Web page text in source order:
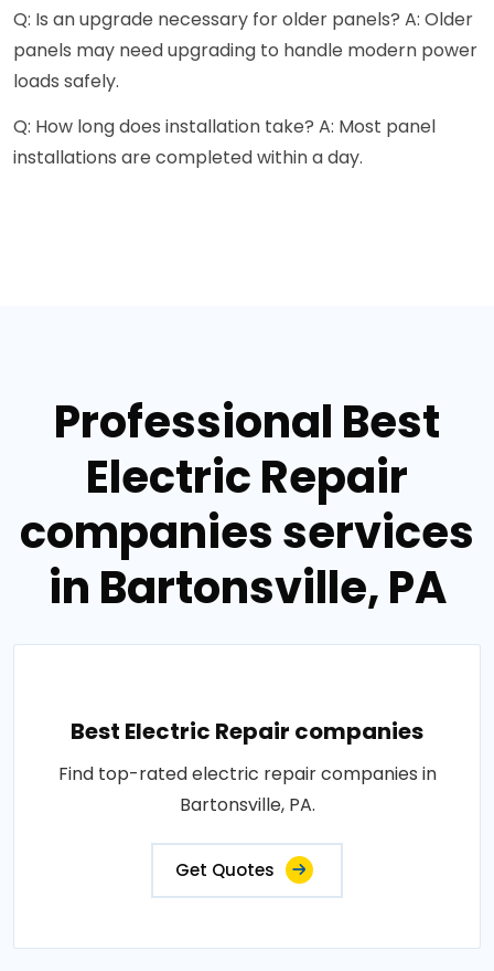
Q: Is an upgrade necessary for older panels? A: Older
panels may need upgrading to handle modern power
loads safely.
Q: How long does installation take? A: Most panel
installations are completed within a day.
Professional Best
Electric Repair
companies services
in Bartonsville, PA
Best Electric Repair companies
Find top-rated electric repair companies in
Bartonsville, PA.
Get Quotes